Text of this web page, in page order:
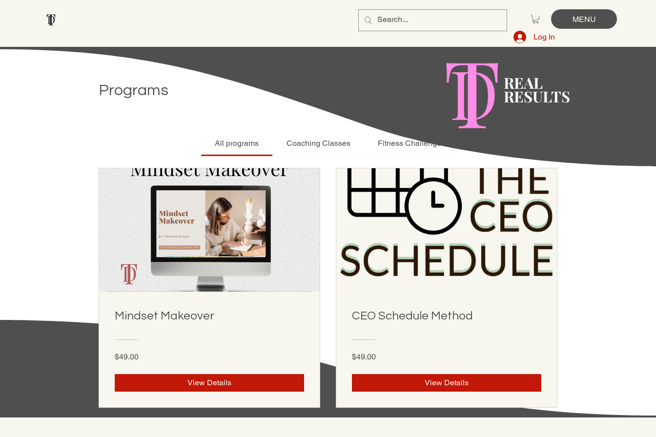
MENU
Log In
Programs
All programs Coaching Classes Fitness Challenge
Mindset Makeover
$49.00
View Details
CEO Schedule Method
$49.00
View Details
REAL
RESULTS